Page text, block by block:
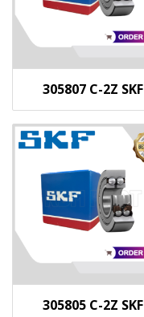
305807 C-2Z SKF
305805 C-2Z SKF